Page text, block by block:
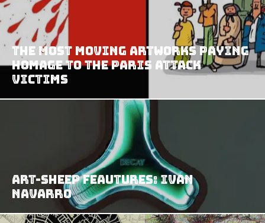
The Most Moving Artworks Paying
Homage To The Paris Attack
Victims
Art-Sheep Feautures: Ivan
Navarro